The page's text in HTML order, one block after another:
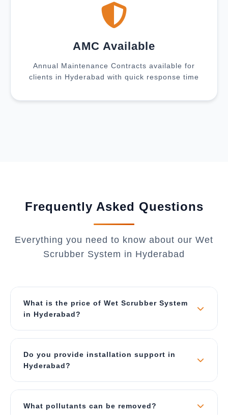
AMC Available
Annual Maintenance Contracts available for
clients in Hyderabad with quick response time
Frequently Asked Questions
Everything you need to know about our Wet
Scrubber System in Hyderabad
What is the price of Wet Scrubber System
in Hyderabad?
Our wet scrubbers start from ₹2 Lakhs for small
units and can go up to ₹40 Lakhs for large
industrial systems. Contact us for a best price
quote specific to Hyderabad.
Do you provide installation support in
Hyderabad?
installation, commissioning, and operator
What pollutants can be removed?